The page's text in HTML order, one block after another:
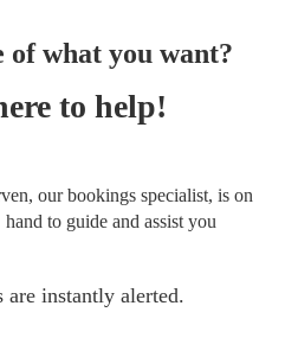
of what you want?
to help!
our bookings specialist, is on
hand to guide and assist you
are instantly alerted.